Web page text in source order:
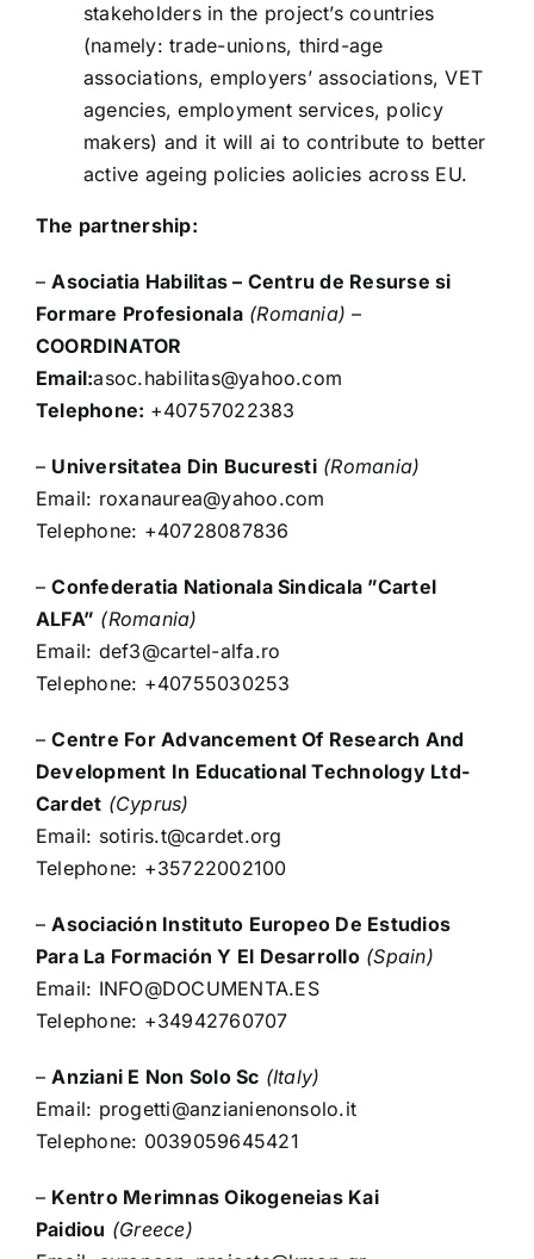
stakeholders in the project’s countries
(namely: trade-unions, third-age
associations, employers’ associations, VET
agencies, employment services, policy
makers) and it will ai to contribute to better
active ageing policies aolicies across EU.
The partnership:
–Asociatia Habilitas – Centru de Resurse si
Formare Profesionala (Romania) –
COORDINATOR
Email:asoc.habilitas@yahoo.com
Telephone: +40757022383
– Universitatea Din Bucuresti (Romania)
Email: roxanaurea@yahoo.com
Telephone: +40728087836
–Confederatia Nationala Sindicala ”Cartel
ALFA” (Romania)
Email: def3@cartel-alfa.ro
Telephone: +40755030253
–Centre For Advancement Of Research And
Development In Educational Technology Ltd-
Cardet (Cyprus)
Email: sotiris.t@cardet.org
Telephone: +35722002100
–Asociación Instituto Europeo De Estudios
Para La Formación Y El Desarrollo (Spain)
Email: INFO@DOCUMENTA.ES
Telephone: +34942760707
–Anziani E Non Solo Sc (Italy)
Email: progetti@anzianienonsolo.it
Telephone: 0039059645421
– Kentro Merimnas Oikogeneias Kai
Paidiou (Greece)